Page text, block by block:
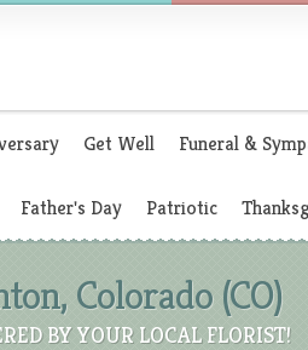
Get Well Funeral &
Father's Day Patriotic
Colorado (CO)
BY YOUR LOCAL FLORIST!